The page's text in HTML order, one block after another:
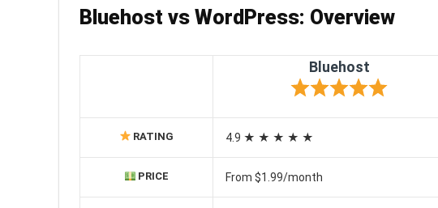
Bluehost vs WordPress: Overview
RATING
PRICE
Bluehost
4.9 ★ ★ ★ ★ ★
From $1.99/month